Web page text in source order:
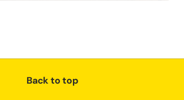
Back to top